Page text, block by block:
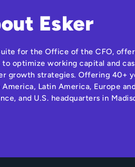
Esker
for the Office of the CFO,
optimize working capital and
growth strategies. Offering 40+
Latin America, Europe
and U.S. headquarters in